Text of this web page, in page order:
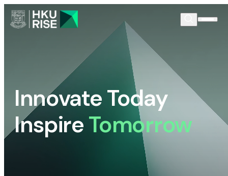
Innovate Today
InspireTomorrow